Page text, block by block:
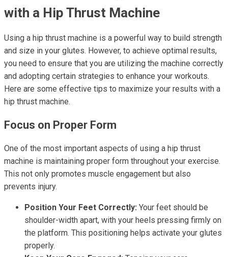
with a Hip Thrust Machine
Using a hip thrust machine is a powerful way to build strength
and size in your glutes. However, to achieve optimal results,
you need to ensure that you are utilizing the machine correctly
and adopting certain strategies to enhance your workouts.
Here are some effective tips to maximize your results with a
hip thrust machine.
Focus on Proper Form
One of the most important aspects of using a hip thrust
machine is maintaining proper form throughout your exercise.
This not only promotes muscle engagement but also
prevents injury.
Position Your Feet Correctly: Your feet should be
shoulder-width apart, with your heels pressing firmly on
the platform. This positioning helps activate your glutes
properly.